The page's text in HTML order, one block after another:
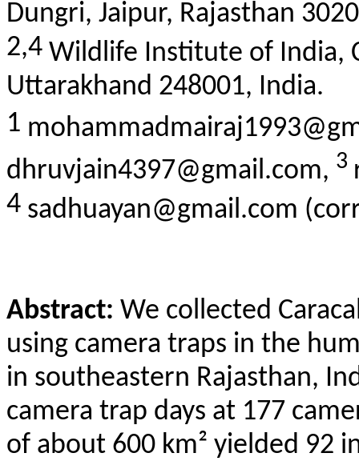
Dungri, Jaipur, Rajasthan
2,4 Wildlife Institute of India,
Uttarakhand 248001, India.
1
dhruvjain4397@gmail.com, 3
4 sadhuayan@gmail.com
Abstract: We collected
using camera traps in the
in southeastern Rajasthan,
camera trap days at 177
of about 600 km² yielded 92